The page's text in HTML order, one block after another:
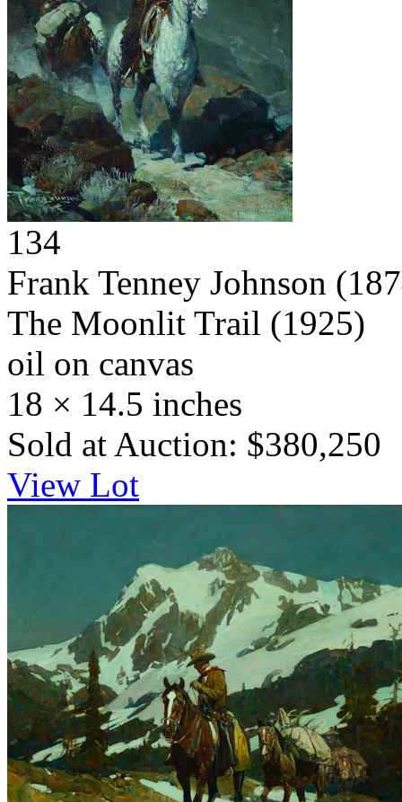
134
Frank Tenney Johnson
The Moonlit Trail (1925)
oil on canvas
18 × 14.5 inches
Sold at Auction: $380,250
View Lot